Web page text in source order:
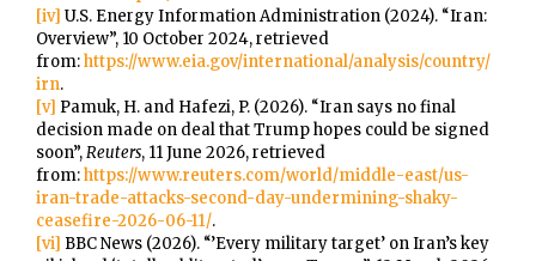
[iv] U.S. Energy Information Administration (2024). “Iran:
Overview”, 10 October 2024, retrieved
from:https://www.eia.gov/international/analysis/country/
irn.
[v] Pamuk, H. and Hafezi, P. (2026). “Iran says no final
decision made on deal that Trump hopes could be signed
soon”,Reuters, 11 June 2026, retrieved
from:https://www.reuters.com/world/middle-east/us-
iran-trade-attacks-second-day-undermining-shaky-
ceasefire-2026-06-11/.
[vi] BBC News (2026). “’Every military target’ on Iran’s key